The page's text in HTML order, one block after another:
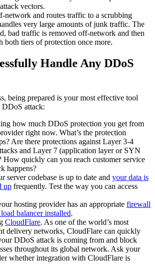
vectors.
network and routes traffic to a scrubbing
very large amounts of junk traffic. The
bad traffic is removed off-network and then
both tiers of protection once more.
Handle Any DDoS
being prepared is your most effective tool
DDoS attack:
how much DDoS protection you get from
right now. What’s the protection
Are there protections against Layer 3-4
and Layer 7 (application layer or SYN
How quickly can you reach customer service
happens?
server codebase is up to date and your data is
up frequently. Test the way you can access
hosting provider has an appropriate firewall
balancer installed.
CloudFlare. As one of the world’s most
delivery networks, CloudFlare can quickly
DDoS attack is coming from and block
throughout its global network. Ask your
whether integration with CloudFlare is